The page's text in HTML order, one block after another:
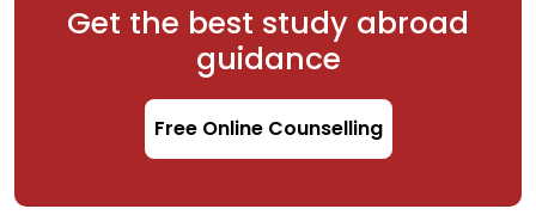
Get the best study abroad
guidance
Free Online Counselling